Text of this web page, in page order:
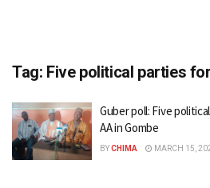
Tag: Five political parties
Guber poll: Five
AA in Gombe
BYCHIMA MARCH 15,